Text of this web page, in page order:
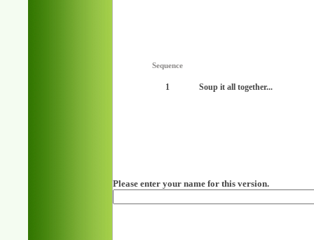
Sequence
1 Soup it all together...
Please enter your name for this version.